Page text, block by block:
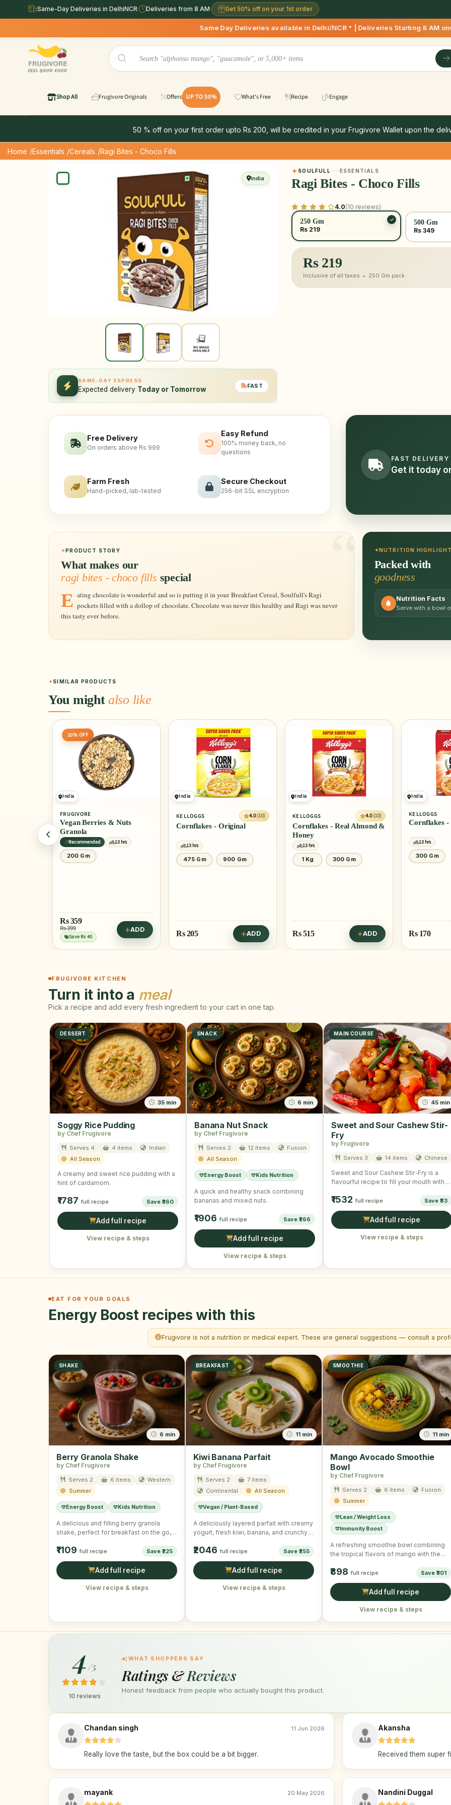
Same-Day Deliveries in DelhiNCR· Deliveries from 8 AM· Get 50% off on your 1st order
Same Day Deliveries available in Delhi/NCR * | Deliveries Starting 8 AM onwards
Shop All Frugivore Originals Offers UP TO 50% What's Free Recipe Engage
50 % off on your first order upto Rs 200, will be credited in your Frugivore Wallet upon the
Home /Essentials /Cereals /Ragi Bites - Choco Fills
India
SAME-DAY EXPRESS
Expected delivery Today or Tomorrow FAST
SOULFULL ESSENTIALS
Ragi Bites - Choco Fills
4.0(10 reviews)
250 Gm
Rs 219
500 Gm
Rs 349
Rs 219
Inclusive of all taxes • 250 Gm pack
Free Delivery
On orders above Rs 999
Easy Refund
100% money back, no
questions
Farm Fresh
Hand-picked, lab-tested
Secure Checkout
256-bit SSL encryption
FAST DELIVERY
Get it today
PRODUCT STORY
What makes our
ragi bites - choco fills special
Eating chocolate is wonderful and so is putting it in your Breakfast Cereal, Soulfull's Ragi pockets filled with a dollop of chocolate. Chocolate was never this healthy and Ragi was never
this tasty ever before.
NUTRITION
Packed with
goodness
Nutrition Facts
Serve with a bowl
SIMILAR PRODUCTS
You might also like
India
KELLOGGS
Cornflakes - Original
13 hrs
475 Gm
Rs205 ADD
India
KELLOGGS 4.0 (10)
Cornflakes - Real Almond &
13 hrs
1 Kg
300 Gm
Rs515 ADD
India
KELLOGGS
Cornflakes - Real Honey
13 hrs
300 Gm
Rs170 ADD
India
SLURRP FARM
Mighty Puff
13 hrs
20 Gm
Rs 25
FRUGIVORE KITCHEN
Turn it into a meal
Pick a recipe and add every fresh ingredient to your cart in one tap.
DESSERT
35 min
Soggy Rice Pudding
by Chef Frugivore
Serves 4 4 items
Indian
All Season
A creamy and sweet rice pudding with a
hint of cardamom.
₹1787 full recipe Save ₹360
Add full recipe
View recipe & steps
SNACK
6 min
Banana Nut Snack
by Chef Frugivore
Serves 2 12 items
Fusion
All Season
Energy Boost Kids Nutrition
A quick and healthy snack combining
bananas and mixed nuts.
₹1906 full recipe Save ₹266
Add full recipe
View recipe & steps
MAIN COURSE
45 min
Sweet and Sour Cashew Stir-
Fry
by Frugivore
Serves 3 14 items Chinese
Sweet and Sour Cashew Stir-Fry is a
flavourful recipe to fill your mouth with
₹1532 full recipe Save ₹83
Add full recipe
View recipe & steps
EAT FOR YOUR GOALS
Energy Boost recipes with this
Frugivore is not a nutrition or medical expert. These are general suggestions — consult a
SHAKE
6 min
Berry Granola Shake
by Chef Frugivore
Serves 2 6 items
Western
Summer
Energy Boost Kids Nutrition
A delicious and filling berry granola
shake, perfect for breakfast on the go,
₹1109 full recipe Save ₹225
Add full recipe
View recipe & steps
BREAKFAST
11 min
Kiwi Banana Parfait
by Chef Frugivore
Serves 2
7 items
Continental
All Season
Vegan / Plant-Based
A deliciously layered parfait with creamy
yogurt, fresh kiwi, banana, and crunchy
₹2046 full recipe Save ₹255
Add full recipe
View recipe & steps
SMOOTHIE
11 min
Mango Avocado Smoothie
Bowl
by Chef Frugivore
Serves 2 6 items
Fusion
Summer
Lean / Weight Loss
Immunity Boost
A refreshing smoothie bowl combining
the tropical flavors of mango with the
₹898 full recipe Save ₹301
Add full recipe
View recipe & steps
4/5
10 reviews
WHAT SHOPPERS SAY
Ratings &Reviews
Honest feedback from people who actually bought this product.
Chandan singh 11 Jun 2026
Really love the taste, but the box could be a bit bigger.
Akansha
Received them super
mayank 20 May 2026 Nandini Duggal